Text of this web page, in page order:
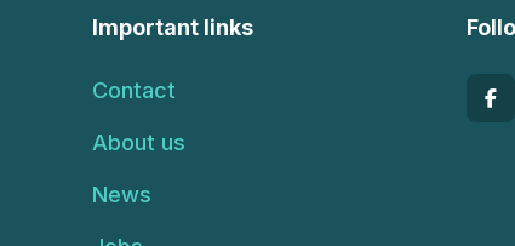
Important links
Contact
About us
News